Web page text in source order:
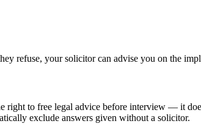
refuse, your solicitor can advise you on the
right to free legal advice before interview — it
exclude answers given without a solicitor.